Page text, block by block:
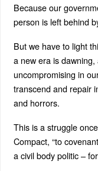
Because our
person is left behind
But we have to light
a new era is
uncompromising in
transcend and repair
and horrors.
This is a struggle
Compact, “to
a civil body politic –